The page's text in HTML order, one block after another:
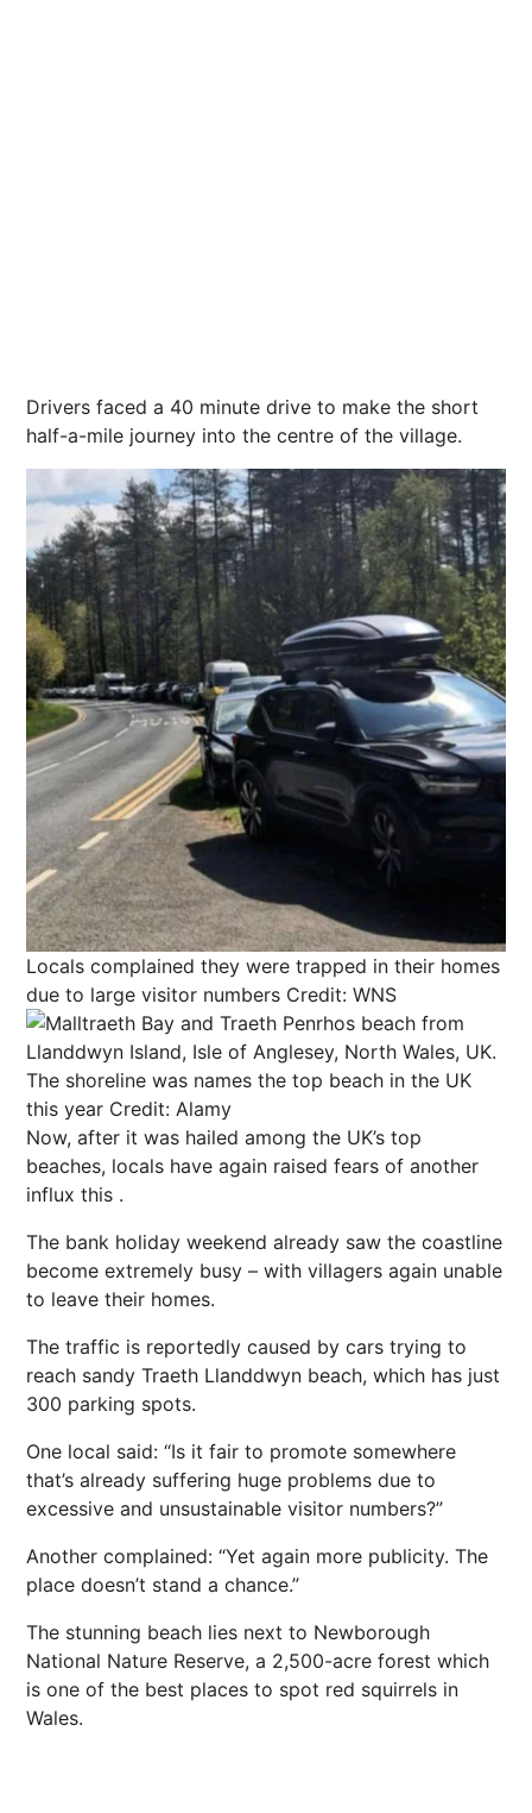
Drivers faced a 40 minute drive to make the short
half-a-mile journey into the centre of the village.
Locals complained they were trapped in their homes
due to large visitor numbers Credit: WNS
The shoreline was names the top beach in the UK
this year Credit: Alamy
Now, after it was hailed among the UK’s top
beaches, locals have again raised fears of another
influx this .
The bank holiday weekend already saw the coastline
become extremely busy – with villagers again unable
to leave their homes.
The traffic is reportedly caused by cars trying to
reach sandy Traeth Llanddwyn beach, which has just
300 parking spots.
One local said: “Is it fair to promote somewhere
that’s already suffering huge problems due to
excessive and unsustainable visitor numbers?”
Another complained: “Yet again more publicity. The
place doesn’t stand a chance.”
The stunning beach lies next to Newborough
National Nature Reserve, a 2,500-acre forest which
is one of the best places to spot red squirrels in
Wales.